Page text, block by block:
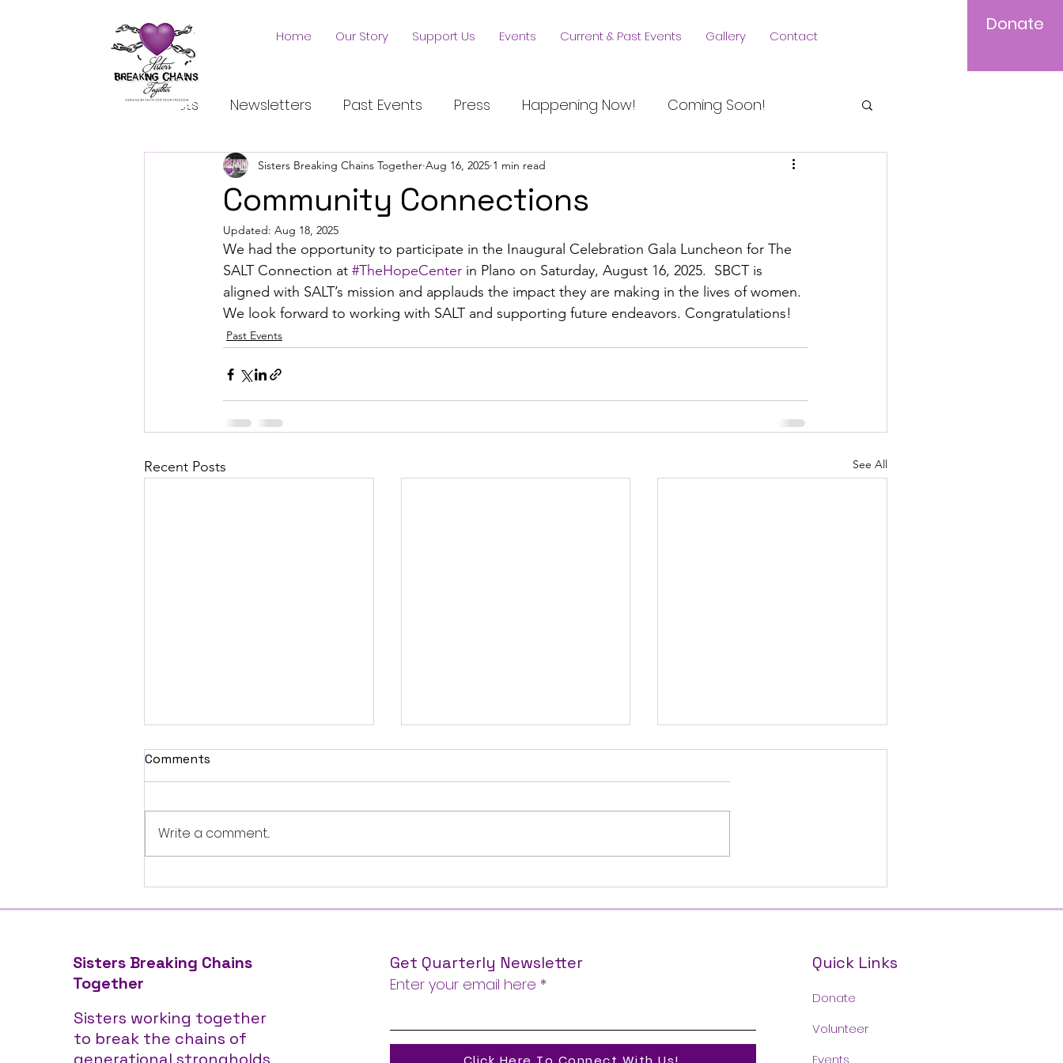
Home Our Story Support Us Events Current & Past Events Gallery Contact
Donate
All Posts Newsletters Past Events Press Happening Now! Coming Soon!
Community Connections
Sisters Breaking Chains Together Aug 16, 2025 1 min read
Updated: Aug 18, 2025
We had the opportunity to participate in the Inaugural Celebration Gala Luncheon for The
SALT Connection at #TheHopeCenter in Plano on Saturday, August 16, 2025.  SBCT is
aligned with SALT’s mission and applauds the impact they are making in the lives of women.
We look forward to working with SALT and supporting future endeavors. Congratulations!
Past Events
Recent Posts See All
Comments
Write a comment...
Sisters Breaking Chains
Together
Sisters working together
to break the chains of
Get Quarterly Newsletter
Enter your email here
Quick Links
Donate
Volunteer